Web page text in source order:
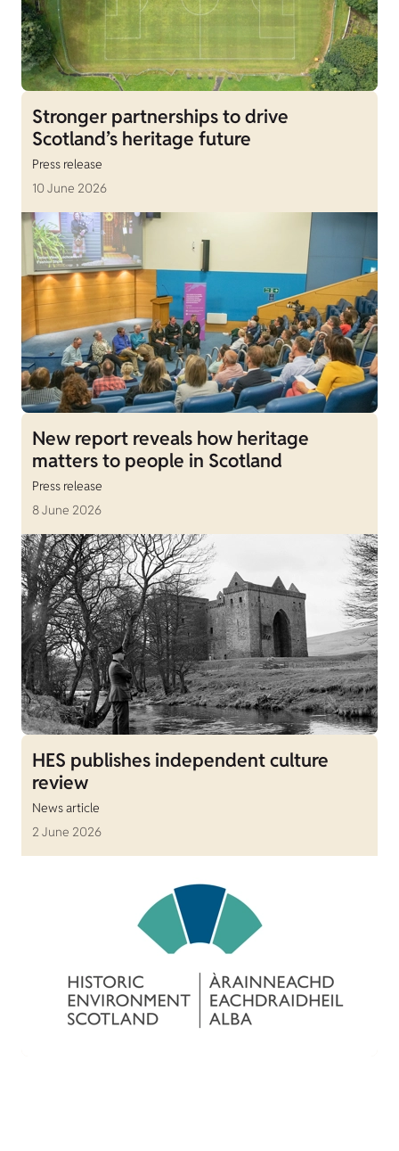
Stronger partnerships to drive
Scotland’s heritage future
Press release
10 June 2026
New report reveals how heritage
matters to people in Scotland
Press release
8 June 2026
HES publishes independent culture
review
News article
2 June 2026